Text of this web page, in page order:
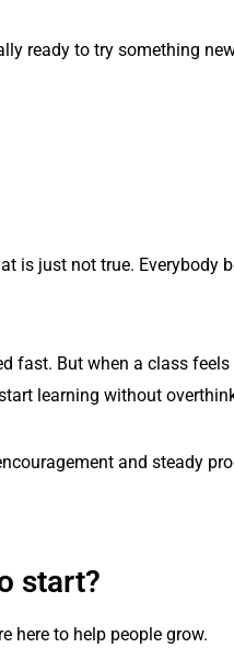
ready to try something
is just not true. Everybody
fast. But when a class
learning without
and steady
start?
here to help people grow.